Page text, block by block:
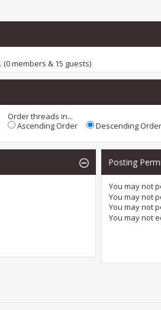
. (0 members & 15 guests)
Order threads in...
Ascending Order
Descending Order
Posting
You may not
You may not
You may not
You may not